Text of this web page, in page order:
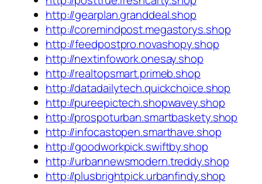
http://gearplan.granddeal.shop
http://coremindpost.megastorys.shop
http://feedpostpro.novashopy.shop
http://nextinfowork.onesay.shop
http://realtopsmart.primeb.shop
http://datadailytech.quickchoice.shop
http://pureepictech.shopwavey.shop
http://prospoturban.smartbaskety.shop
http://infocastopen.smarthave.shop
http://goodworkpick.swiftby.shop
http://urbannewsmodern.treddy.shop
http://plusbrightpick.urbanfindy.shop